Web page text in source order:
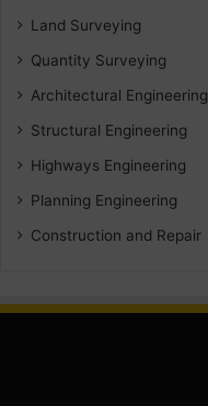
Land Surveying
Quantity Surveying
Architectural Engineering
Structural Engineering
Highways Engineering
Planning Engineering
Construction and Repair